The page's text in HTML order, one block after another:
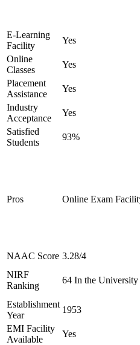
E-Learning
Facility
Yes
Online
Classes
Yes
Placement
Assistance
Yes
Industry
Acceptance
Yes
Satisfied
Students
93%
Pros Online Exam
NAAC Score 3.28/4
NIRF
Ranking
64 In the University
Establishment
Year
1953
EMI Facility
Available
Yes